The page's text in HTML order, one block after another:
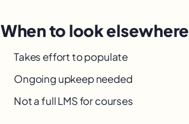
When to look elsewhere
Takes effort to populate
Ongoing upkeep needed
Not a full LMS for courses